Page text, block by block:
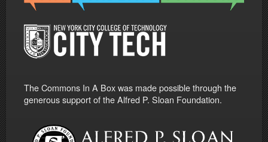
The Commons In A Box was made possible through the
generous support of the Alfred P. Sloan Foundation.